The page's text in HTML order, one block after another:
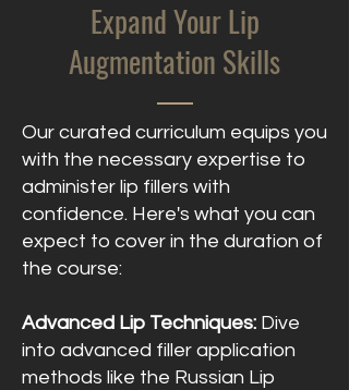
Expand Your Lip
Augmentation Skills
Our curated curriculum equips you
with the necessary expertise to
administer lip fillers with
confidence. Here's what you can
expect to cover in the duration of
the course:
Advanced Lip Techniques: Dive
into advanced filler application
methods like the Russian Lip